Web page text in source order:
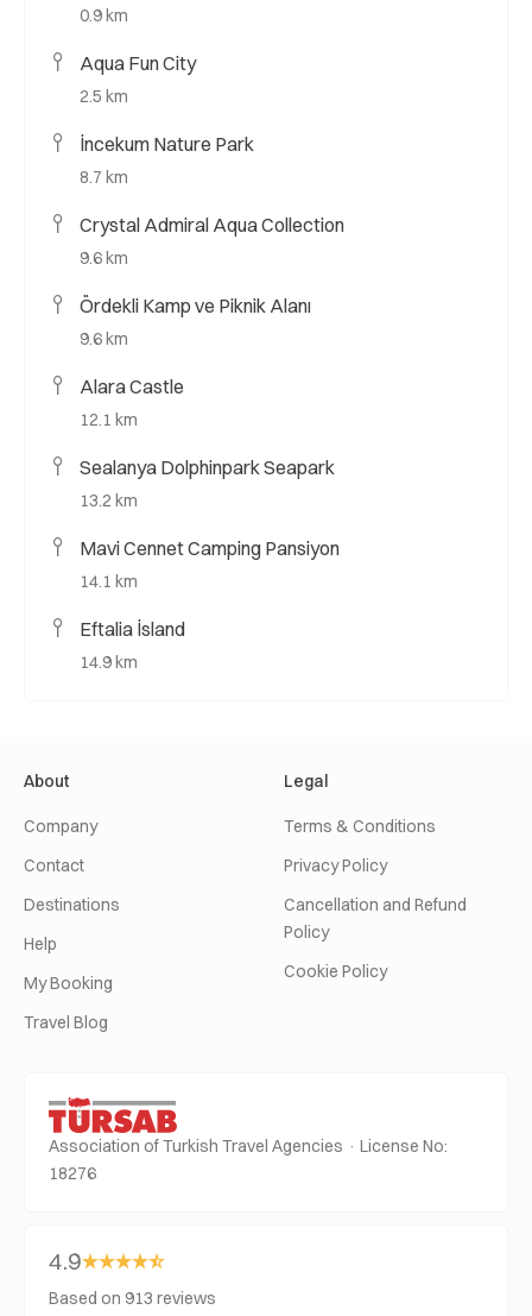
0.9 km
Aqua Fun City
2.5 km
İncekum Nature Park
8.7 km
Crystal Admiral Aqua Collection
9.6 km
Ördekli Kamp ve Piknik Alanı
9.6 km
Alara Castle
12.1 km
Sealanya Dolphinpark Seapark
13.2 km
Mavi Cennet Camping Pansiyon
14.1 km
Eftalia İsland
14.9 km
About
Company
Contact
Destinations
Help
My Booking
Travel Blog
Legal
Terms & Conditions
Privacy Policy
Cancellation and Refund
Policy
Cookie Policy
Association of Turkish Travel Agencies · License No:
18276
4.9
Based on 913 reviews